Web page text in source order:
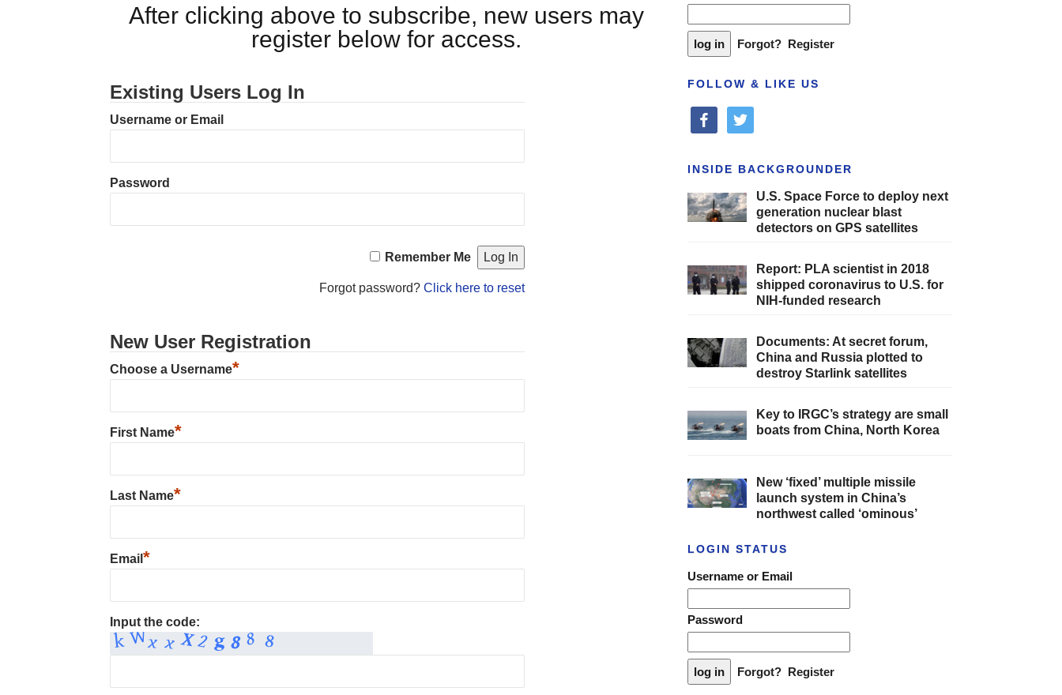
After clicking above to subscribe, new users may
register below for access.
Existing Users Log In
Username or Email
Password
Remember Me
Forgot password?Click here to reset
New User Registration
Choose a Username*
First Name*
Last Name*
Email *
Input the code:
Forgot? Register
FOLLOW & LIKE US
facebooktwitter
INSIDE BACKGROUNDER
U.S. Space Force to deploy next
generation nuclear blast
detectors on GPS satellites
Report: PLA scientist in 2018
shipped coronavirus to U.S. for
NIH-funded research
Documents: At secret forum,
China and Russia plotted to
destroy Starlink satellites
Key to IRGC’s strategy are small
boats from China, North Korea
New ‘fixed’ multiple missile
launch system in China’s
northwest called ‘ominous’
LOGIN STATUS
Username or Email
Password
Forgot? Register